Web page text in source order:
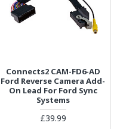
Connects2 CAM-FD6-AD
Ford Reverse Camera Add-
On Lead For Ford Sync
Systems
£39.99